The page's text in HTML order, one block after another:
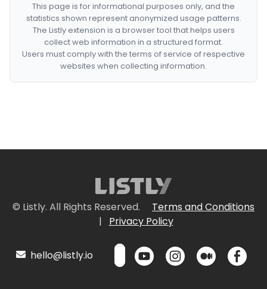
This page is for informational purposes only, and the
statistics shown represent anonymized usage patterns.
The Listly extension is a browser tool that helps users
collect web information in a structured format.
Users must comply with the terms of service of respective
websites when collecting information.
© Listly. All Rights Reserved.
Terms and Conditions
|
Privacy Policy
hello@listly.io